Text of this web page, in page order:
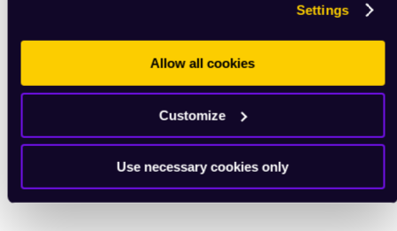
Settings
Allow all cookies
Customize
Use necessary cookies only